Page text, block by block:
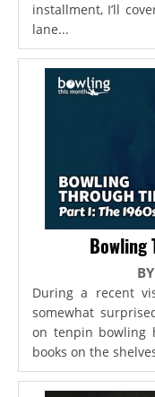
installment, I’ll
lane...
Bowling
BY
During a recent
somewhat
on tenpin bowling
books on the